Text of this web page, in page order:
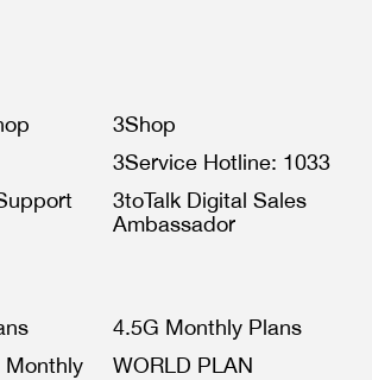
3Shop
3Service Hotline: 1033
3toTalk Digital Sales
Ambassador
4.5G Monthly Plans
Monthly
WORLD PLAN